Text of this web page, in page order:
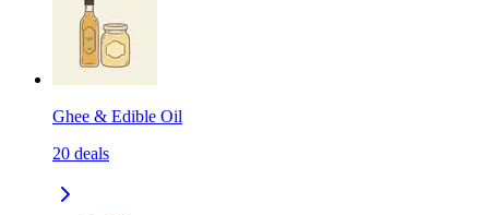
Ghee & Edible Oil
20 deals